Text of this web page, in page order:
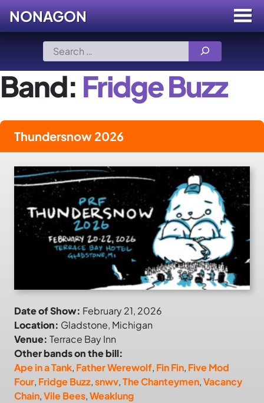
Search
for:
NONAGON Menu
Toggle
Band: Fridge Buzz
Thundersnow 2026
Date of Show: February 21, 2026
Location: Gladstone, Michigan
Venue: Terrace Bay Inn
Other bands on the bill:
Ape in a Tank, Father Werewolf, Fin Fin, Five Mod
Four, Fridge Buzz,snwv,The Chanteymen,Vacancy
Chain,Vile Bees,Weaklung